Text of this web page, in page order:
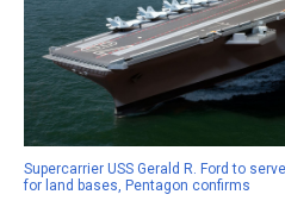
Supercarrier USS Gerald R. Ford to
for land bases, Pentagon confirms